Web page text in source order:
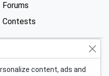
Forums
Contests
content, ads and